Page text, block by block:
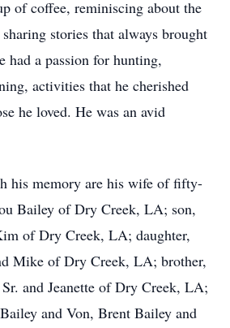
of coffee, reminiscing about the
stories that always brought
had a passion for hunting,
activities that he cherished
he loved. He was an avid
his memory are his wife of fifty-
Bailey of Dry Creek, LA; son,
of Dry Creek, LA; daughter,
Mike of Dry Creek, LA; brother,
and Jeanette of Dry Creek, LA;
and Von, Brent Bailey and